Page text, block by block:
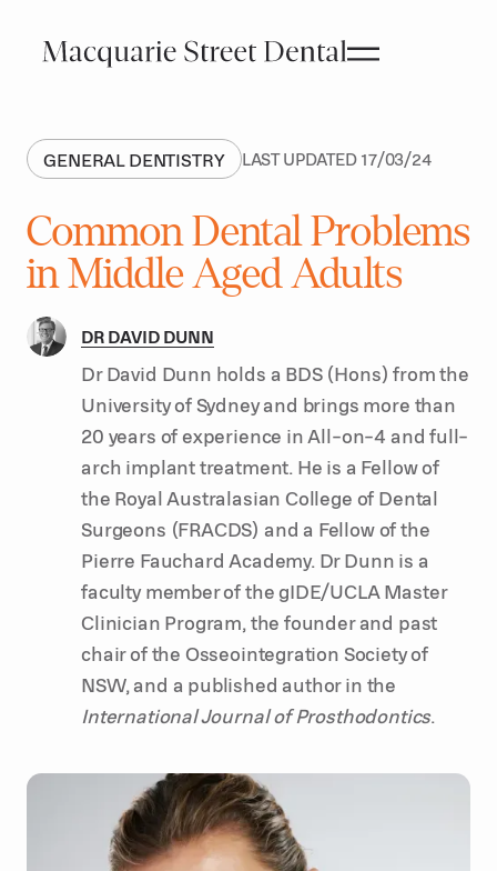
GENERAL DENTISTRY LAST UPDATED17/03/24
Common Dental Problems
in Middle Aged Adults
DR DAVID DUNN
Dr David Dunn holds a BDS (Hons) from the
University of Sydney and brings more than
20 years of experience in All-on-4 and full-
arch implant treatment. He is a Fellow of
the Royal Australasian College of Dental
Surgeons (FRACDS) and a Fellow of the
Pierre Fauchard Academy. Dr Dunn is a
faculty member of the gIDE/UCLA Master
Clinician Program, the founder and past
chair of the Osseointegration Society of
NSW, and a published author in the
International Journal of Prosthodontics.